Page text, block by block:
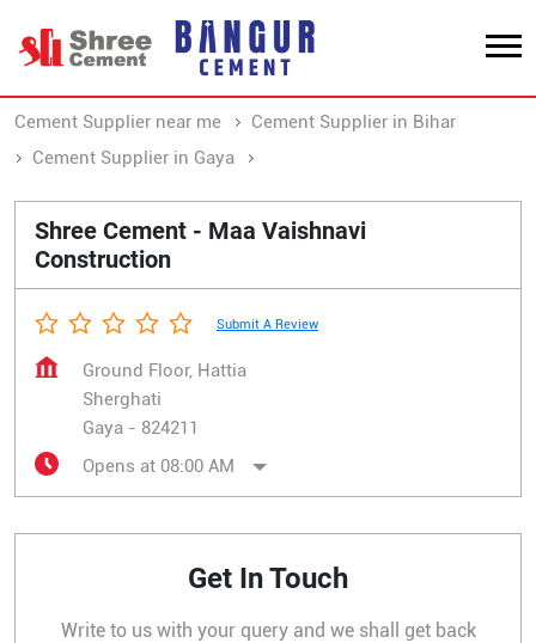
Cement Supplier near me
Cement Supplier in Bihar
Cement Supplier in Gaya
Shree Cement - Maa Vaishnavi
Construction
Submit A Review
Ground Floor, Hattia
Sherghati
Gaya - 824211
Opens at 08:00 AM
Get In Touch
Write to us with your query and we shall get back